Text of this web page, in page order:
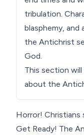
tribulation.
blasphemy, and
the Antichrist
God.
This section
about the
Horror!
Get Ready! The